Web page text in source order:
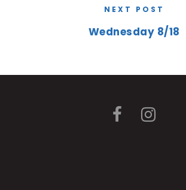
NEXT POST
Wednesday 8/18